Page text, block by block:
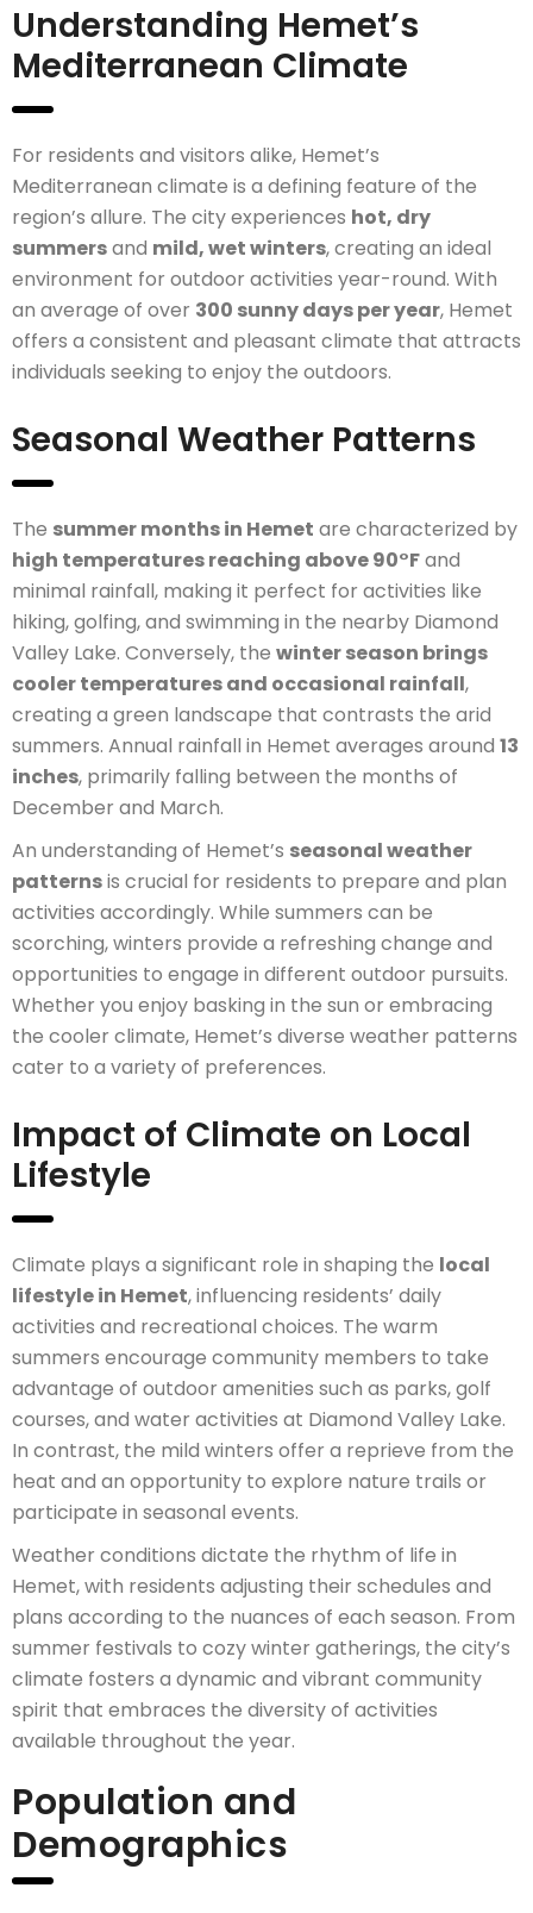
Understanding Hemet’s
Mediterranean Climate
For residents and visitors alike, Hemet’s
Mediterranean climate is a defining feature of the
region’s allure. The city experiences hot, dry
summersand mild, wet winters, creating an ideal
environment for outdoor activities year-round. With
an average of over 300 sunny days per year, Hemet
offers a consistent and pleasant climate that attracts
individuals seeking to enjoy the outdoors.
Seasonal Weather Patterns
The summer months in Hemet are characterized by
high temperatures reaching above 90°Fand
minimal rainfall, making it perfect for activities like
hiking, golfing, and swimming in the nearby Diamond
Valley Lake. Conversely, the winter season brings
cooler temperatures and occasional rainfall,
creating a green landscape that contrasts the arid
summers. Annual rainfall in Hemet averages around 13
inches, primarily falling between the months of
December and March.
An understanding of Hemet’s seasonal weather
patternsis crucial for residents to prepare and plan
activities accordingly. While summers can be
scorching, winters provide a refreshing change and
opportunities to engage in different outdoor pursuits.
Whether you enjoy basking in the sun or embracing
the cooler climate, Hemet’s diverse weather patterns
cater to a variety of preferences.
Impact of Climate on Local
Lifestyle
Climate plays a significant role in shaping the local
lifestyle in Hemet, influencing residents’ daily
activities and recreational choices. The warm
summers encourage community members to take
advantage of outdoor amenities such as parks, golf
courses, and water activities at Diamond Valley Lake.
In contrast, the mild winters offer a reprieve from the
heat and an opportunity to explore nature trails or
participate in seasonal events.
Weather conditions dictate the rhythm of life in
Hemet, with residents adjusting their schedules and
plans according to the nuances of each season. From
summer festivals to cozy winter gatherings, the city’s
climate fosters a dynamic and vibrant community
spirit that embraces the diversity of activities
available throughout the year.
Population and
Demographics